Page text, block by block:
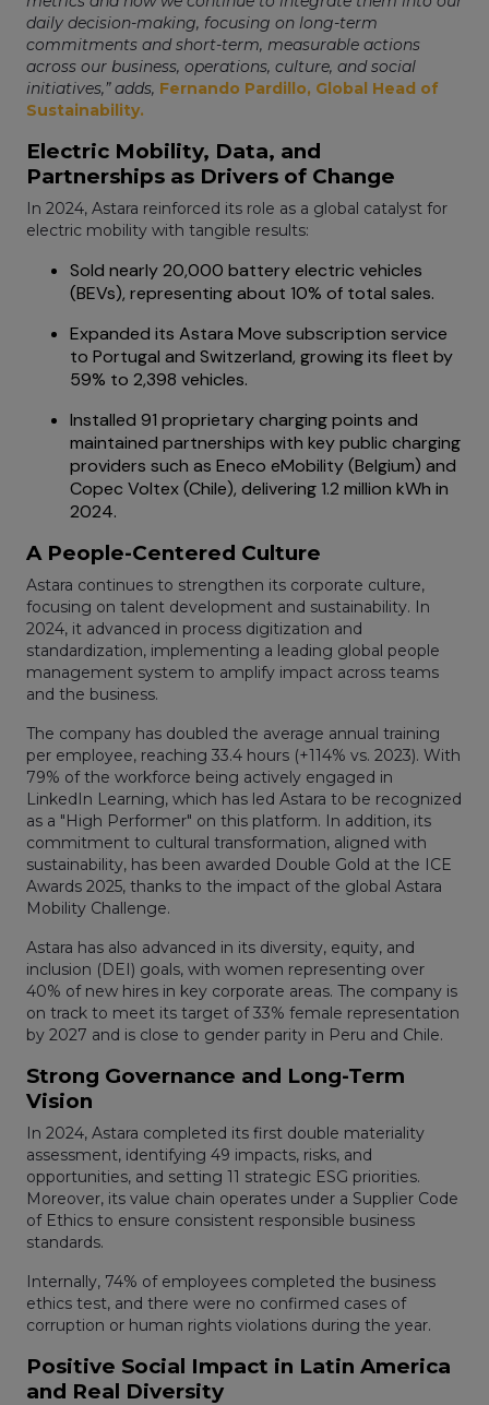
daily decision-making, focusing on long-term
commitments and short-term, measurable actions
across our business, operations, culture, and social
initiatives,” adds, Fernando Pardillo, Global Head of
Sustainability.
Electric Mobility, Data, and
Partnerships as Drivers of Change
In 2024, Astara reinforced its role as a global catalyst for
electric mobility with tangible results:
Sold nearly 20,000 battery electric vehicles
(BEVs), representing about 10% of total sales.
Expanded its Astara Move subscription service
to Portugal and Switzerland, growing its fleet by
59% to 2,398 vehicles.
Installed 91 proprietary charging points and
maintained partnerships with key public charging
providers such as Eneco eMobility (Belgium) and
Copec Voltex (Chile), delivering 1.2 million kWh in
2024.
A People-Centered Culture
Astara continues to strengthen its corporate culture,
focusing on talent development and sustainability. In
2024, it advanced in process digitization and
standardization, implementing a leading global people
management system to amplify impact across teams
and the business.
The company has doubled the average annual training
per employee, reaching 33.4 hours (+114% vs. 2023). With
79% of the workforce being actively engaged in
LinkedIn Learning, which has led Astara to be recognized
as a "High Performer" on this platform. In addition, its
commitment to cultural transformation, aligned with
sustainability, has been awarded Double Gold at the ICE
Awards 2025, thanks to the impact of the global Astara
Mobility Challenge.
Astara has also advanced in its diversity, equity, and
inclusion (DEI) goals, with women representing over
40% of new hires in key corporate areas. The company is
on track to meet its target of 33% female representation
by 2027 and is close to gender parity in Peru and Chile.
Strong Governance and Long-Term
Vision
In 2024, Astara completed its first double materiality
assessment, identifying 49 impacts, risks, and
opportunities, and setting 11 strategic ESG priorities.
Moreover, its value chain operates under a Supplier Code
of Ethics to ensure consistent responsible business
standards.
Internally, 74% of employees completed the business
ethics test, and there were no confirmed cases of
corruption or human rights violations during the year.
Positive Social Impact in Latin America
and Real Diversity